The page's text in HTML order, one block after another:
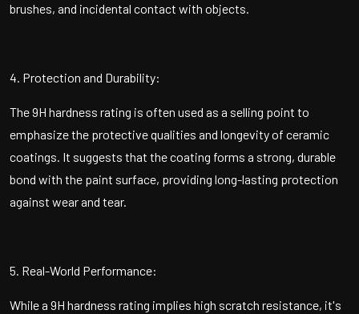
brushes, and incidental contact with objects.
4. Protection and Durability:
The 9H hardness rating is often used as a selling point to
emphasize the protective qualities and longevity of ceramic
coatings. It suggests that the coating forms a strong, durable
bond with the paint surface, providing long-lasting protection
against wear and tear.
5. Real-World Performance:
While a 9H hardness rating implies high scratch resistance, it's